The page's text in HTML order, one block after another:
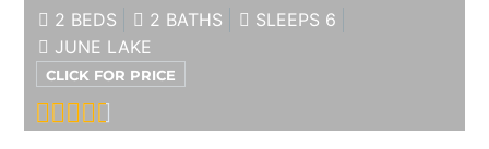
2 BEDS 2 BATHS
SLEEPS 6
JUNE LAKE
CLICK FOR PRICE